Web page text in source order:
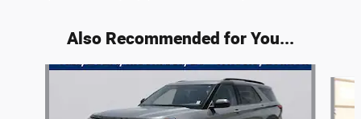
Also Recommended for You...
Slide 1 of 8